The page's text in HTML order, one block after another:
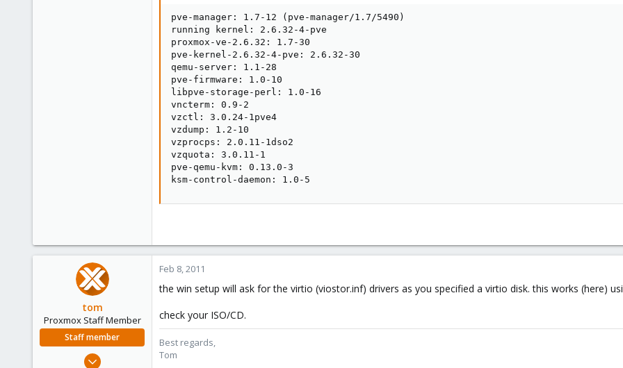
pve-manager: 1.7-12 (pve-manager/1.7/5490)
running kernel: 2.6.32-4-pve
proxmox-ve-2.6.32: 1.7-30
pve-kernel-2.6.32-4-pve: 2.6.32-30
qemu-server: 1.1-28
pve-firmware: 1.0-10
libpve-storage-perl: 1.0-16
vncterm: 0.9-2
vzctl: 3.0.24-1pve4
vzdump: 1.2-10
vzprocps: 2.0.11-1dso2
vzquota: 3.0.11-1
pve-qemu-kvm: 0.13.0-3
ksm-control-daemon: 1.0-5
tom
Proxmox Staff Member
Staff member
Aug 29, 2006
Feb 8, 2011
the win setup will ask for the virtio (viostor.inf) drivers as you specified a virtio disk. this works (here)
check your ISO/CD.
Best regards,
Tom